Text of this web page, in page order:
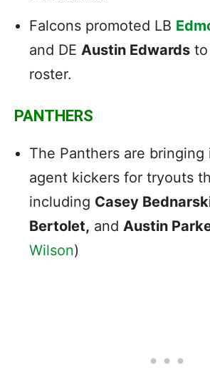
Falcons promoted LB
and DE Austin Edwards
roster.
PANTHERS
The Panthers are
agent kickers for tryouts
including Casey
Bertolet, and Austin
Wilson)